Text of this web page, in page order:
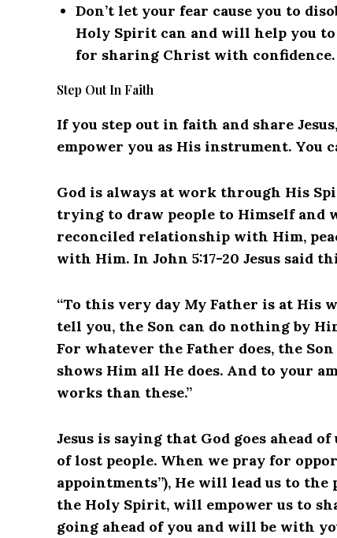
Don’t let your fear cause you to
Holy Spirit can and will help you
for sharing Christ with confidence.
Step Out In Faith
If you step out in faith and share
empower you as His instrument. You
God is always at work through His
trying to draw people to Himself and
reconciled relationship with Him,
with Him. In John 5:17-20 Jesus said
“To this very day My Father is at
tell you, the Son can do nothing by
For whatever the Father does, the
shows Him all He does. And to your
works than these.”
Jesus is saying that God goes ahead
of lost people. When we pray for
appointments”), He will lead us to
the Holy Spirit, will empower us to
going ahead of you and will be with